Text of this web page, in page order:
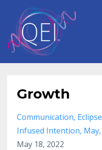
Growth
Communication Eclipse
Infused Intention May
May 18, 2022